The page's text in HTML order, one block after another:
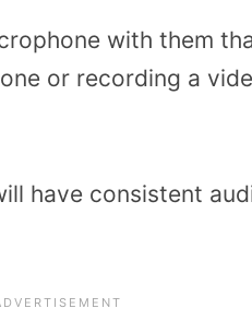
with them
or recording a
have consistent